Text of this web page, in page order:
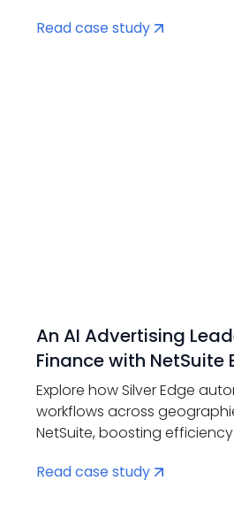
Read case study
An AI Advertising
Finance with NetSuite
Explore how Silver Edge
workflows across
NetSuite, boosting
Read case study